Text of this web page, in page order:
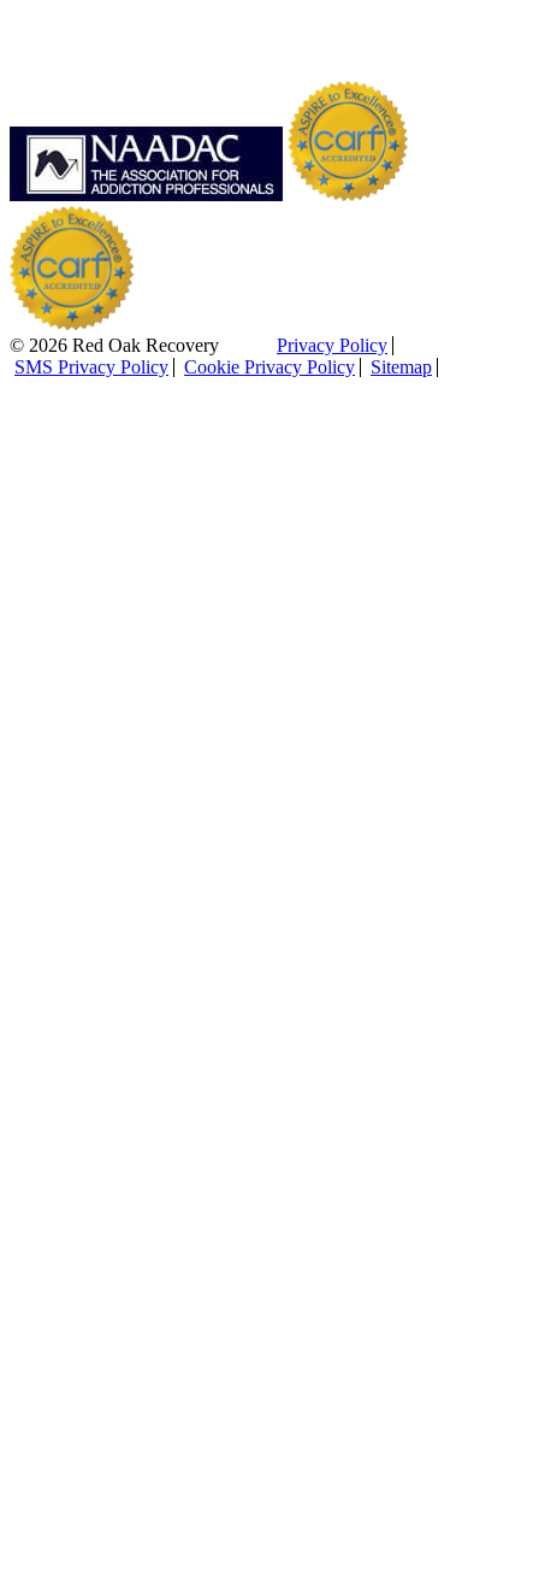
© 2026 Red Oak Recovery
Privacy Policy
SMS Privacy Policy
Cookie Privacy Policy Sitemap